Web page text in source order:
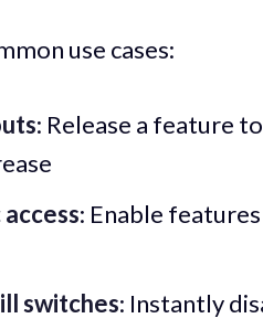
use cases:
: Release a feature
: Enable
switches: Instantly